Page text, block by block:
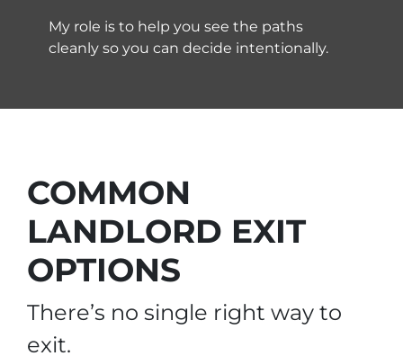
My role is to help you see the paths
cleanly so you can decide intentionally.
COMMON
LANDLORD EXIT
OPTIONS
There’s no single right way to
exit.